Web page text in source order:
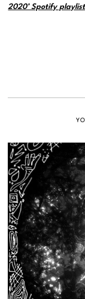
2020’ Spotify playlist